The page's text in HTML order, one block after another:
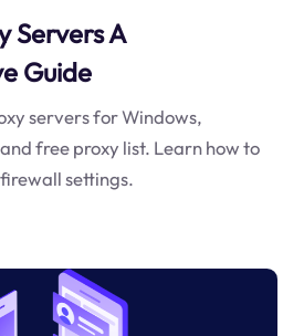
Servers A
Guide
servers for Windows,
free proxy list. Learn how to
settings.